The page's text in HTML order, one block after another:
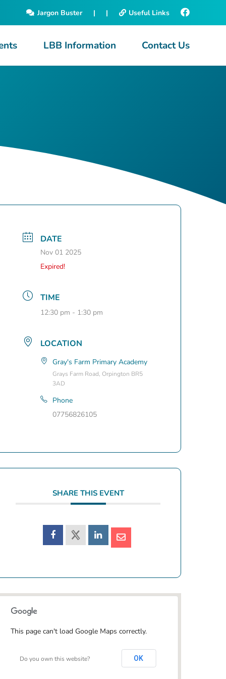
Jargon Buster | | Useful Links
LBB Information Contact Us
DATE
Nov 01 2025
Expired!
TIME
12:30 pm - 1:30 pm
LOCATION
Gray's Farm Primary Academy
Grays Farm Road, Orpington BR5
3AD
Phone
07756826105
SHARE THIS EVENT
This page can't load Google Maps correctly.
Do you own this website? OK